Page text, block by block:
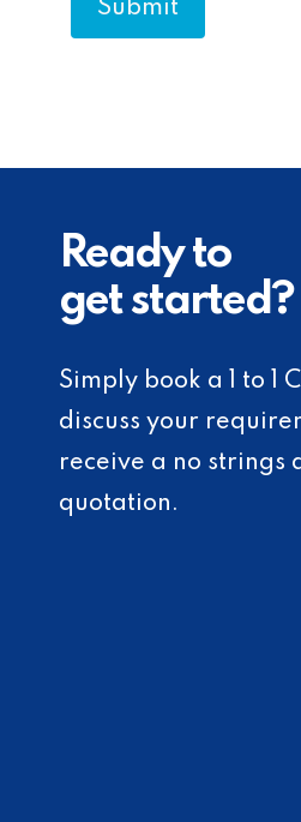
Ready to
get started?
Simply book a 1 to 1
discuss your
receive a no strings
quotation.